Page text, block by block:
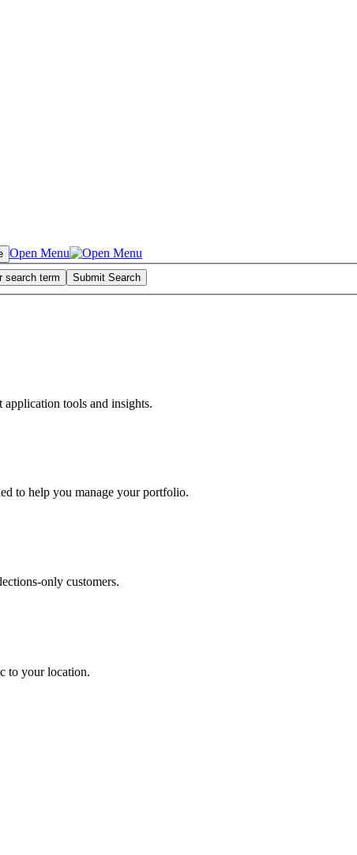
Open Menu
search term Submit Search
tools and insights.
to help you manage your portfolio.
only customers.
to your location.